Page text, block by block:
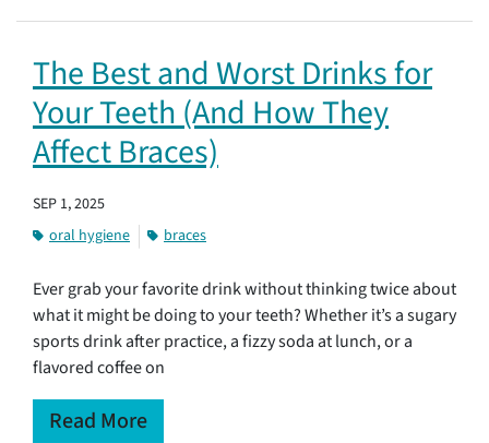
The Best and Worst Drinks for
Your Teeth (And How They
Affect Braces)
SEP 1, 2025
oral hygiene
braces
Ever grab your favorite drink without thinking twice about
what it might be doing to your teeth? Whether it’s a sugary
sports drink after practice, a fizzy soda at lunch, or a
flavored coffee on
Read More